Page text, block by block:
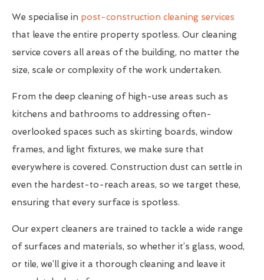
We specialise in post-construction cleaning services
that leave the entire property spotless. Our cleaning
service covers all areas of the building, no matter the
size, scale or complexity of the work undertaken.
From the deep cleaning of high-use areas such as
kitchens and bathrooms to addressing often-
overlooked spaces such as skirting boards, window
frames, and light fixtures, we make sure that
everywhere is covered. Construction dust can settle in
even the hardest-to-reach areas, so we target these,
ensuring that every surface is spotless.
Our expert cleaners are trained to tackle a wide range
of surfaces and materials, so whether it’s glass, wood,
or tile, we’ll give it a thorough cleaning and leave it